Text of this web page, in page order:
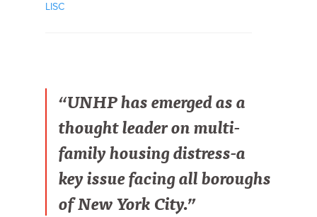
LISC
“UNHP has emerged as a
thought leader on multi-
family housing distress-a
key issue facing all boroughs
of New York City.”